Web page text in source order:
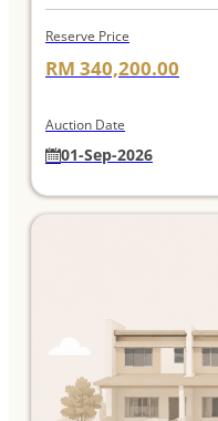
Reserve Price
RM 340,200.00
Auction Date
01-Sep-2026